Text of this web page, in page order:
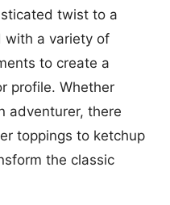
twist to a
with a variety of
to create a
profile. Whether
adventurer, there
toppings to ketchup
the classic